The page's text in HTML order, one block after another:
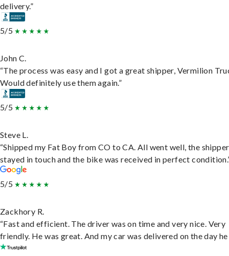
delivery.”
5/5
John C.
“The process was easy and I got a great shipper, Vermilion
Would definitely use them again.”
5/5
Steve L.
“Shipped my Fat Boy from CO to CA. All went well, the shipper
stayed in touch and the bike was received in perfect
5/5
Zackhory R.
“Fast and efficient. The driver was on time and very nice. Very
friendly. He was great. And my car was delivered on the day he